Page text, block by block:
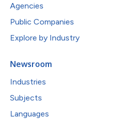
Agencies
Public Companies
Explore by Industry
Newsroom
Industries
Subjects
Languages